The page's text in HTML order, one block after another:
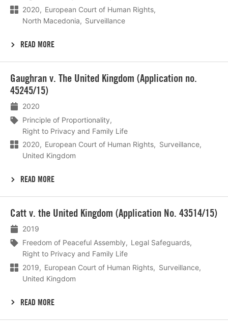
2020
European Court of Human Rights
North Macedonia
Surveillance
READ MORE
Gaughran v. The United Kingdom (Application no.
45245/15)
2020
Principle of Proportionality
Right to Privacy and Family Life
2020
European Court of Human Rights
Surveillance
United Kingdom
READ MORE
meer
Catt v. the United Kingdom (Application No. 43514/15)
2019
Freedom of Peaceful Assembly
Legal Safeguards
Right to Privacy and Family Life
2019
European Court of Human Rights
Surveillance
United Kingdom
READ MORE
meer